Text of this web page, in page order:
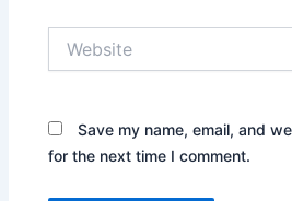
Save my name, email, and
for the next time I comment.